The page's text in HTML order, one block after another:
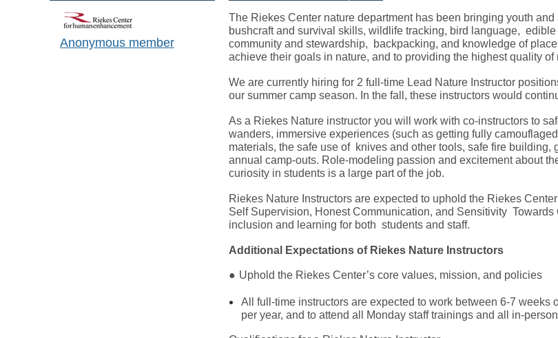
Anonymous member
The Riekes Center nature department has been bringing youth
bushcraft and survival skills, wildlife tracking, bird language,
community and stewardship, backpacking, and knowledge of
achieve their goals in nature, and to providing the highest quality of
We are currently hiring for 2 full-time Lead Nature Instructor
our summer camp season. In the fall, these instructors would
As a Riekes Nature instructor you will work with co-instructors to
wanders, immersive experiences (such as getting fully
materials, the safe use of knives and other tools, safe fire
annual camp-outs. Role-modeling passion and excitement about
curiosity in students is a large part of the job.
Riekes Nature Instructors are expected to uphold the Riekes
Self Supervision, Honest Communication, and Sensitivity
inclusion and learning for both students and staff.
Additional Expectations of Riekes Nature Instructors
● Uphold the Riekes Center’s core values, mission, and policies
All full-time instructors are expected to work between 6-7
per year, and to attend all Monday staff trainings and all in-